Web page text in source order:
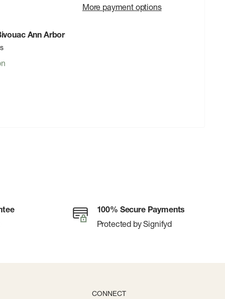
More payment options
Ann Arbor
100% Secure Payments
Protected by Signifyd
CONNECT